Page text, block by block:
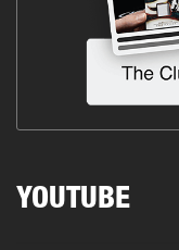
YOUTUBE